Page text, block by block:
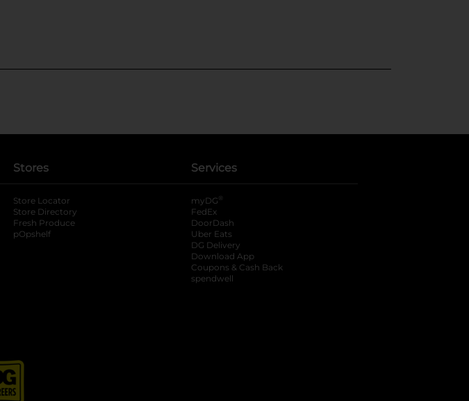
Stores
Store Locator
Store Directory
Fresh Produce
pOpshelf
Services
myDG ®
FedEx
DoorDash
Uber Eats
DG Delivery
Download App
Coupons & Cash Back
spendwell